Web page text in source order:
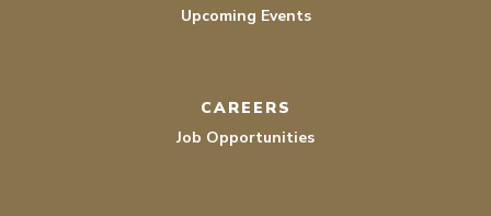
Upcoming Events
CAREERS
Job Opportunities